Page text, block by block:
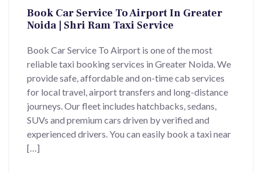
Book Car Service To Airport In Greater
Noida | Shri Ram Taxi Service
Book Car Service To Airport is one of the most
reliable taxi booking services in Greater Noida. We
provide safe, affordable and on-time cab services
for local travel, airport transfers and long-distance
journeys. Our fleet includes hatchbacks, sedans,
SUVs and premium cars driven by verified and
experienced drivers. You can easily book a taxi near
[…]